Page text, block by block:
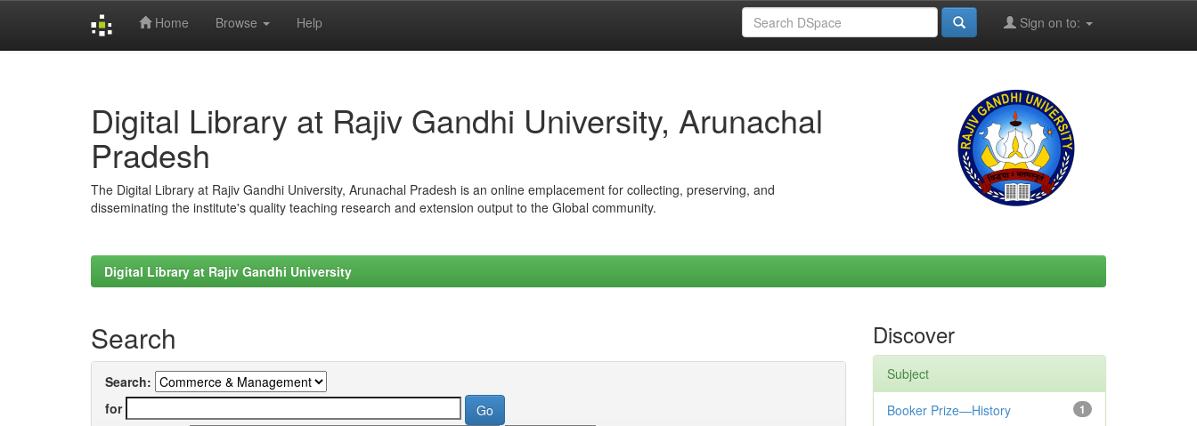
Home Browse Help Sign on to:
Digital Library at Rajiv Gandhi University, Arunachal
Pradesh
The Digital Library at Rajiv Gandhi University, Arunachal Pradesh is an online emplacement for collecting, preserving, and
disseminating the institute's quality teaching research and extension output to the Global community.
Digital Library at Rajiv Gandhi University
Search
Search:
for
Discover
Subject
1
Booker Prize—History